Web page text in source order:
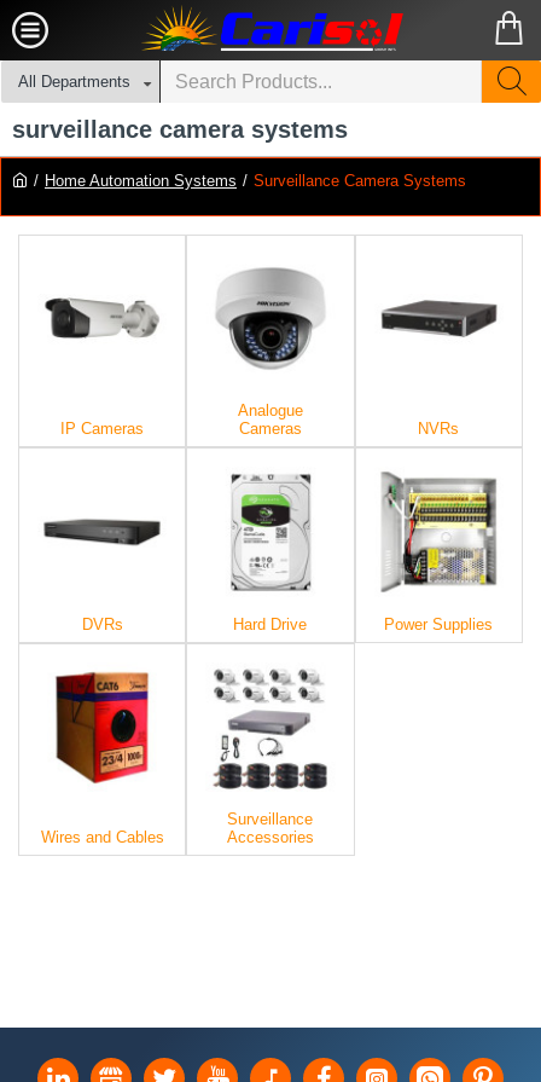
All Departments
Home Automation Systems Surveillance Camera Systems
surveillance camera systems
IP Cameras
Analogue
Cameras
NVRs
DVRs Hard Drive Power Supplies
Wires and Cables
Surveillance
Accessories